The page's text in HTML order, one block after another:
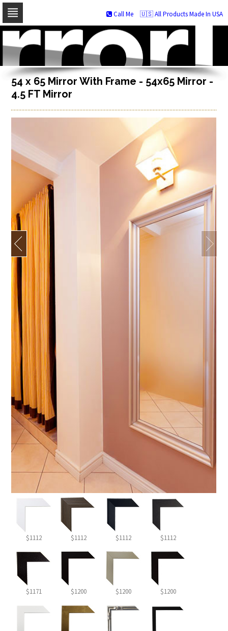
Skip
navigation
Skip
to
content
🇺🇸 All Products Made In USA
Call Me
54 x 65 Mirror With Frame - 54x65 Mirror -
4.5 FT Mirror
$1112 $1112 $1112 $1112
$1171 $1200 $1200 $1200